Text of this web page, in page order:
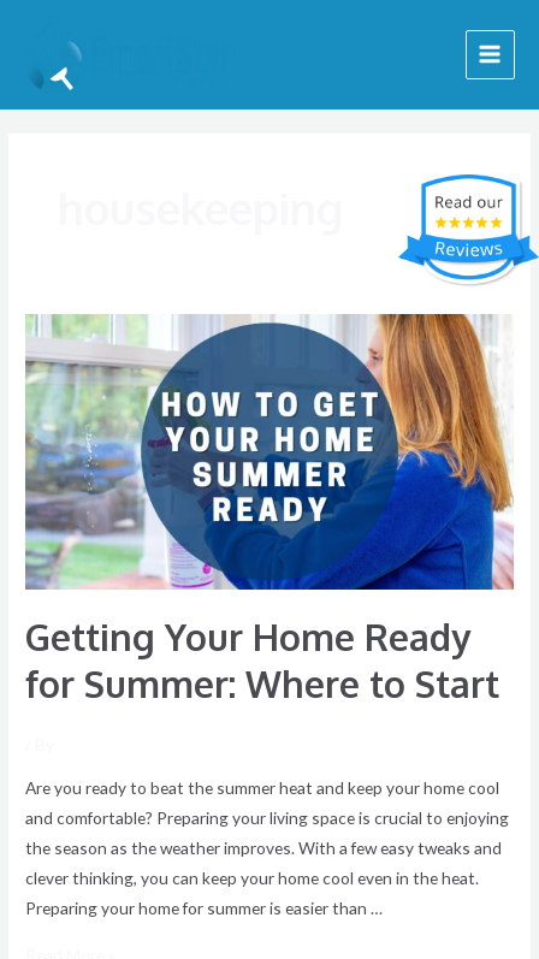
content
Menu
Getting Your Home Ready
for Summer: Where to Start
Are you ready to beat the summer heat and keep your home cool
and comfortable? Preparing your living space is crucial to enjoying
the season as the weather improves. With a few easy tweaks and
clever thinking, you can keep your home cool even in the heat.
Preparing your home for summer is easier than …
Getting
Your
Home
Ready
for
Summer:
Where
to
Start